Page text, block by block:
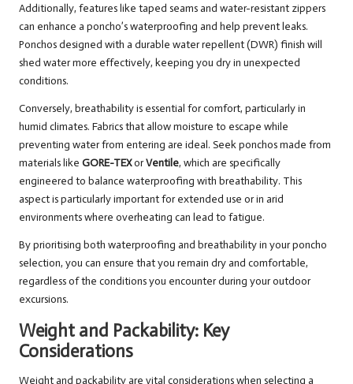
Additionally, features like taped seams and water-resistant zippers
can enhance a poncho’s waterproofing and help prevent leaks.
Ponchos designed with a durable water repellent (DWR) finish will
shed water more effectively, keeping you dry in unexpected
conditions.
Conversely, breathability is essential for comfort, particularly in
humid climates. Fabrics that allow moisture to escape while
preventing water from entering are ideal. Seek ponchos made from
materials like GORE-TEXorVentile, which are specifically
engineered to balance waterproofing with breathability. This
aspect is particularly important for extended use or in arid
environments where overheating can lead to fatigue.
By prioritising both waterproofing and breathability in your poncho
selection, you can ensure that you remain dry and comfortable,
regardless of the conditions you encounter during your outdoor
excursions.
Weight and Packability: Key
Considerations
Weight and packability are vital considerations when selecting a